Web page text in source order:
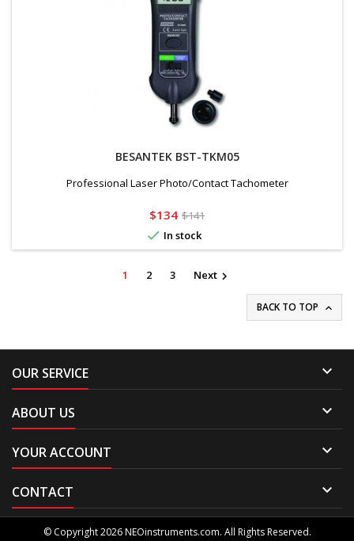
BESANTEK BST-TKM05
Professional Laser Photo/Contact Tachometer
Price
$134 Regular
price
$141
 In stock
1 2 3 Next 
BACK TO TOP 
OUR SERVICE 
ABOUT US 
YOUR ACCOUNT 
CONTACT 
© Copyright 2026 NEOinstruments.com. All Rights Reserved.